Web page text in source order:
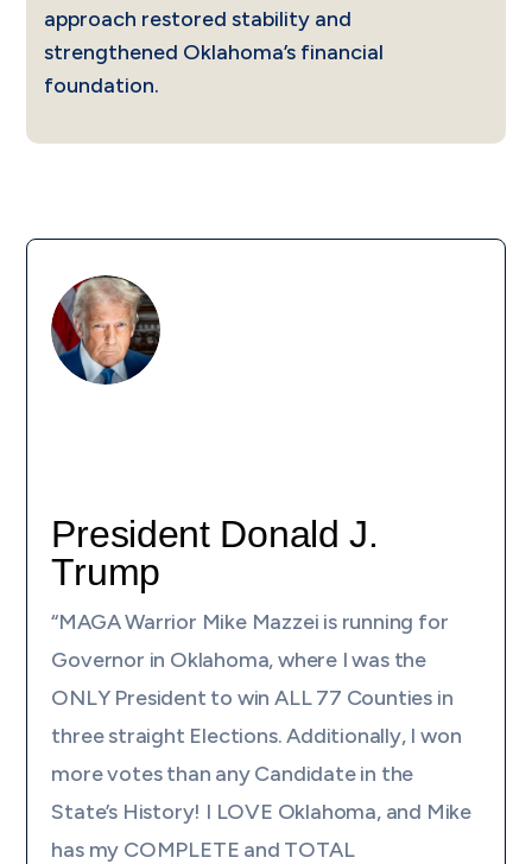
approach restored stability and
strengthened Oklahoma’s financial
foundation.
President Donald J.
Trump
“MAGA Warrior Mike Mazzei is running for
Governor in Oklahoma, where I was the
ONLY President to win ALL 77 Counties in
three straight Elections. Additionally, I won
more votes than any Candidate in the
State’s History! I LOVE Oklahoma, and Mike
has my COMPLETE and TOTAL